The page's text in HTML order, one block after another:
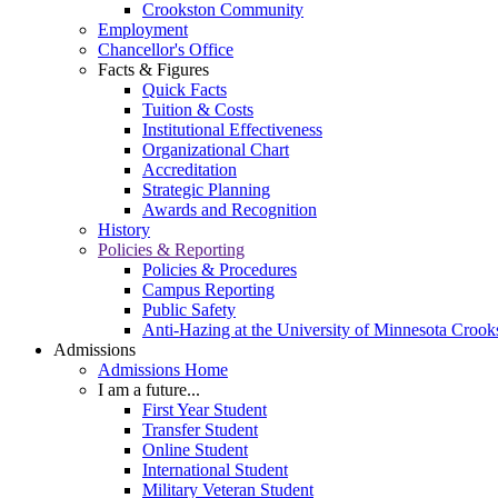
Crookston Community
Employment
Chancellor's Office
Facts & Figures
Quick Facts
Tuition & Costs
Institutional Effectiveness
Organizational Chart
Accreditation
Strategic Planning
Awards and Recognition
History
Policies & Reporting
Policies & Procedures
Campus Reporting
Public Safety
Anti-Hazing at the University of Minnesota
Admissions
Admissions Home
I am a future...
First Year Student
Transfer Student
Online Student
International Student
Military Veteran Student